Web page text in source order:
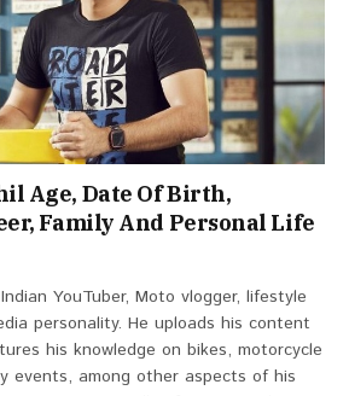
Age, Date Of Birth,
Family And Personal Life
YouTuber, Moto vlogger, lifestyle
personality. He uploads his content
his knowledge on bikes, motorcycle
events, among other aspects of his